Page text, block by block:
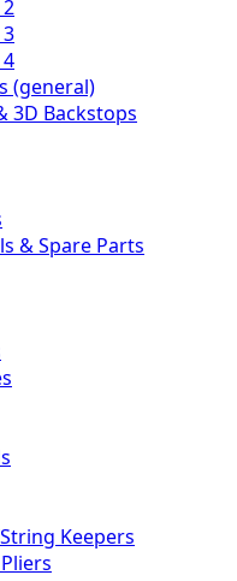
(general)
3D Backstops
& Spare Parts
Keepers